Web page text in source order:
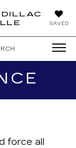
SAVED
force all